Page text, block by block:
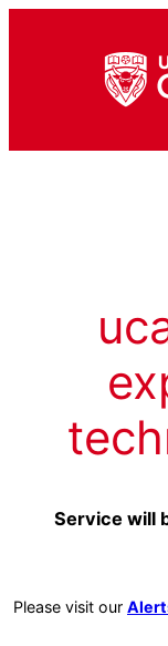
Service will
Please visit our